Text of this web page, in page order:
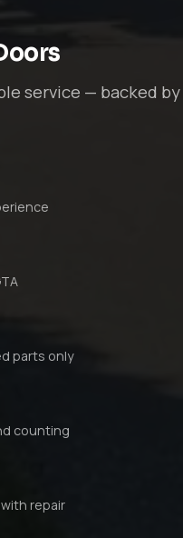
service — backed by
parts only
counting
repair